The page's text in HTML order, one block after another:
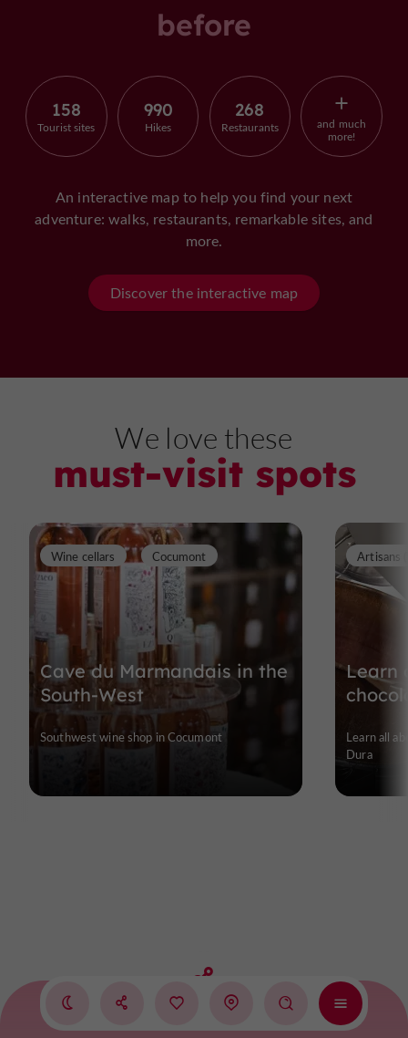
before
158
Tourist sites
990
Hikes
268
Restaurants
and much
more!
An interactive map to help you find your next
adventure: walks, restaurants, remarkable sites, and
more.
Discover the interactive map
We love these
must-visit spots
Cave du Marmandais in the
South-West
Wine cellars Cocumont
Southwest wine shop in Cocumont
Learn
Learn all
Dura